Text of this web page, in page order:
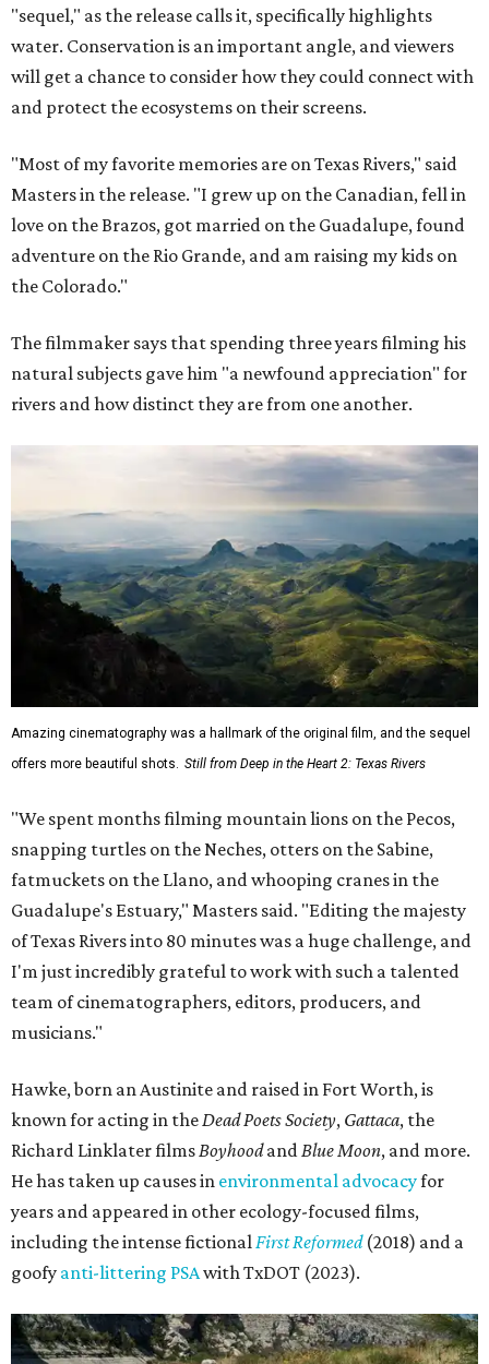
"sequel," as the release calls it, specifically highlights
water. Conservation is an important angle, and viewers
will get a chance to consider how they could connect with
and protect the ecosystems on their screens.
"Most of my favorite memories are on Texas Rivers," said
Masters in the release. "I grew up on the Canadian, fell in
love on the Brazos, got married on the Guadalupe, found
adventure on the Rio Grande, and am raising my kids on
the Colorado."
The filmmaker says that spending three years filming his
natural subjects gave him "a newfound appreciation" for
rivers and how distinct they are from one another.
Amazing cinematography was a hallmark of the original film, and the sequel
offers more beautiful shots. Still from Deep in the Heart 2: Texas Rivers
"We spent months filming mountain lions on the Pecos,
snapping turtles on the Neches, otters on the Sabine,
fatmuckets on the Llano, and whooping cranes in the
Guadalupe's Estuary," Masters said. "Editing the majesty
of Texas Rivers into 80 minutes was a huge challenge, and
I'm just incredibly grateful to work with such a talented
team of cinematographers, editors, producers, and
musicians."
Hawke, born an Austinite and raised in Fort Worth, is
known for acting in theDead Poets Society, Gattaca, the
Richard Linklater filmsBoyhoodandBlue Moon, and more.
He has taken up causes in environmental advocacyfor
years and appeared in other ecology-focused films,
including the intense fictionalFirst Reformed(2018) and a
goofy anti-littering PSAwith TxDOT (2023).